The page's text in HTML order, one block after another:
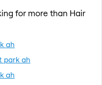
for more than Hair
ah
park ah
ah